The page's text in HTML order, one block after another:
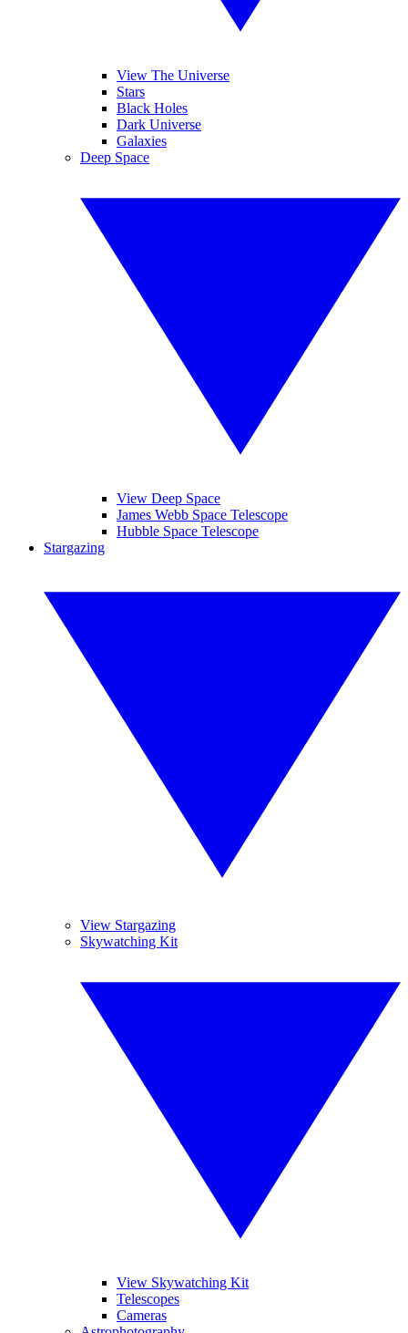
View The Universe
Stars
Black Holes
Dark Universe
Galaxies
Deep Space
View Deep Space
James Webb Space Telescope
Hubble Space Telescope
Stargazing
View Stargazing
Skywatching Kit
View Skywatching Kit
Telescopes
Cameras